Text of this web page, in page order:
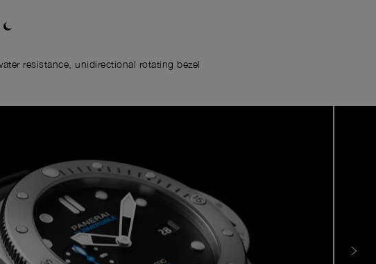
resistance, unidirectional rotating bezel